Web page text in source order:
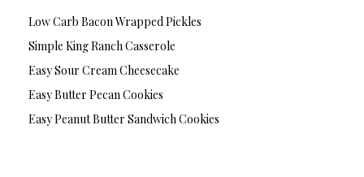
Low Carb Bacon Wrapped Pickles
Simple King Ranch Casserole
Easy Sour Cream Cheesecake
Easy Butter Pecan Cookies
Easy Peanut Butter Sandwich Cookies